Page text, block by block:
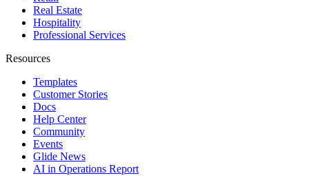
Real Estate
Hospitality
Professional Services
Resources
Templates
Customer Stories
Docs
Help Center
Community
Events
Glide News
AI in Operations Report